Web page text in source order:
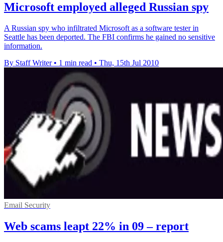
Microsoft employed alleged Russian spy
A Russian spy who infiltrated Microsoft as a software tester in
Seattle has been deported. The FBI confirms he gained no sensitive
information.
By Staff Writer • 1 min read • Thu, 15th Jul 2010
Email Security
Web scams leapt 22% in 09 – report